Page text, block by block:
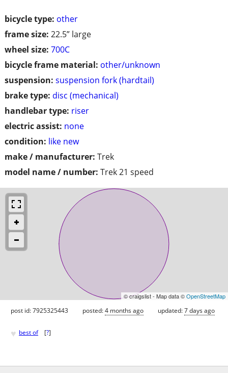
bicycle type: other
frame size: 22.5” large
wheel size: 700C
bicycle frame material: other/unknown
suspension: suspension fork (hardtail)
brake type: disc (mechanical)
handlebar type: riser
electric assist: none
condition: like new
make / manufacturer: Trek
model name / number: Trek 21 speed
© craigslist - Map data ©OpenStreetMap
post id: 7925325443 posted:4 months ago updated:7 days ago
♥ best of [?]